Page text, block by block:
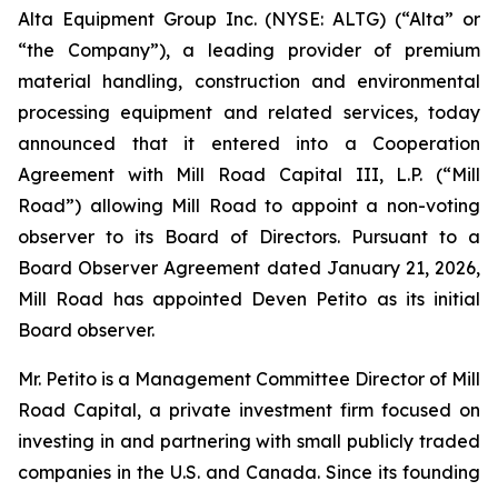
Alta Equipment Group Inc. (NYSE: ALTG) (“Alta” or
“the Company”), a leading provider of premium
material handling, construction and environmental
processing equipment and related services, today
announced that it entered into a Cooperation
Agreement with Mill Road Capital III, L.P. (“Mill
Road”) allowing Mill Road to appoint a non-voting
observer to its Board of Directors. Pursuant to a
Board Observer Agreement dated January 21, 2026,
Mill Road has appointed Deven Petito as its initial
Board observer.
Mr. Petito is a Management Committee Director of Mill
Road Capital, a private investment firm focused on
investing in and partnering with small publicly traded
companies in the U.S. and Canada. Since its founding